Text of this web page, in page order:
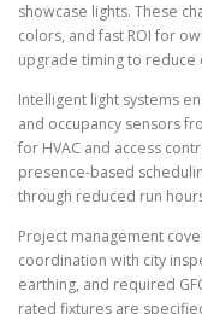
showcase lights. These
colors, and fast ROI for
upgrade timing to reduce
Intelligent light systems
and occupancy sensors
for HVAC and access
presence-based
through reduced run
Project management
coordination with city
earthing, and required
rated fixtures are